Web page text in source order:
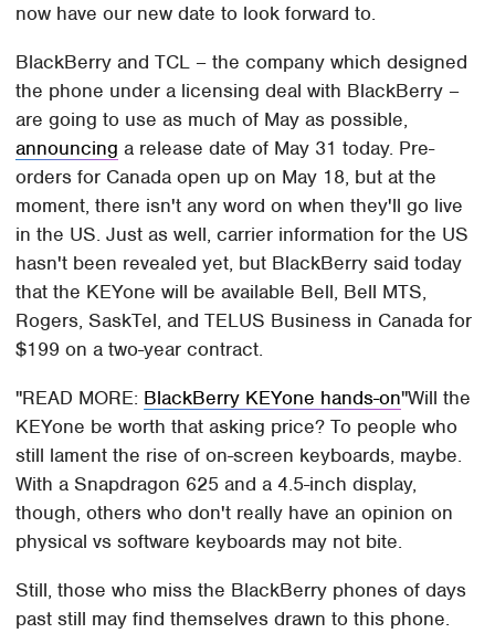
now have our new date to look forward to.
BlackBerry and TCL – the company which designed
the phone under a licensing deal with BlackBerry –
are going to use as much of May as possible,
announcing a release date of May 31 today. Pre-
orders for Canada open up on May 18, but at the
moment, there isn't any word on when they'll go live
in the US. Just as well, carrier information for the US
hasn't been revealed yet, but BlackBerry said today
that the KEYone will be available Bell, Bell MTS,
Rogers, SaskTel, and TELUS Business in Canada for
$199 on a two-year contract.
READ MORE: BlackBerry KEYone hands-on Will the
KEYone be worth that asking price? To people who
still lament the rise of on-screen keyboards, maybe.
With a Snapdragon 625 and a 4.5-inch display,
though, others who don't really have an opinion on
physical vs software keyboards may not bite.
Still, those who miss the BlackBerry phones of days
past still may find themselves drawn to this phone.